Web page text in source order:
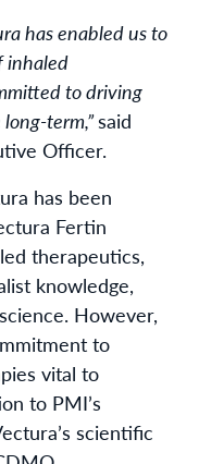
has enabled us to
inhaled
to driving
term,”said
Officer.
has been
Fertin
therapeutics,
knowledge,
However,
to
vital to
to PMI’s
scientific